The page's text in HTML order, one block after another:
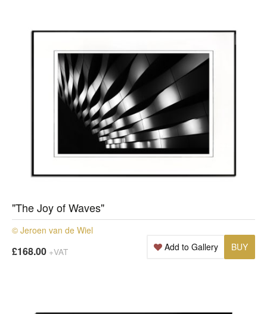
"The Joy of Waves"
© Jeroen van de Wiel
£168.00 +VAT BUY
Add to Gallery